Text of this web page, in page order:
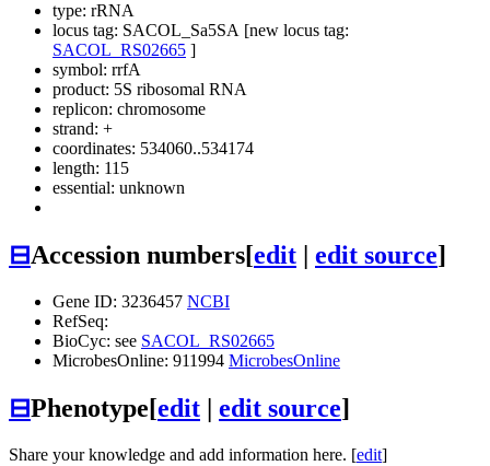
type: rRNA
locus tag: SACOL_Sa5SA [new locus tag:
SACOL_RS02665 ]
symbol: rrfA
product: 5S ribosomal RNA
replicon: chromosome
strand: +
coordinates: 534060..534174
length: 115
essential: unknown
⊟Accession numbers[edit | edit source]
Gene ID: 3236457 NCBI
RefSeq:
BioCyc: see SACOL_RS02665
MicrobesOnline: 911994 MicrobesOnline
⊟Phenotype[edit | edit source]
Share your knowledge and add information here. [edit]